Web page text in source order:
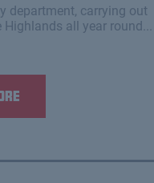
department, carrying out
all year round...